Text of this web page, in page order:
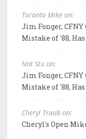
Toronto Mike on:
Jim Fonger,
Mistake of '88,
Not Stu on:
Jim Fonger,
Mistake of '88,
Cheryl Traub on:
Cheryl's Open